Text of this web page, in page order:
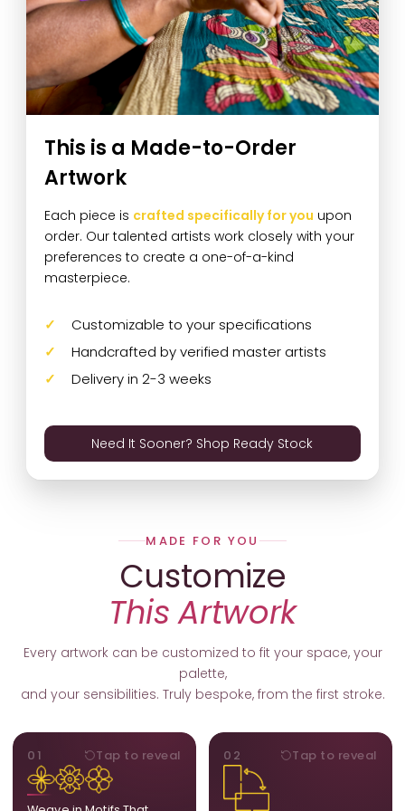
This is a Made-to-Order
Artwork
Each piece is crafted specifically for you upon
order. Our talented artists work closely with your
preferences to create a one-of-a-kind
masterpiece.
Customizable to your specifications
Handcrafted by verified master artists
Delivery in 2-3 weeks
Need It Sooner? Shop Ready Stock
MADE FOR YOU
Customize
This Artwork
Every artwork can be customized to fit your space, your
palette,
and your sensibilities. Truly bespoke, from the first stroke.
01 Tap to reveal
MOTIFS
Add, remove, or swap
elements from the artwork.
A symbol, a flower, a bird,
02 Tap to reveal
ORIENTATION
Portrait, landscape, or
square. We adapt the
composition to suit your